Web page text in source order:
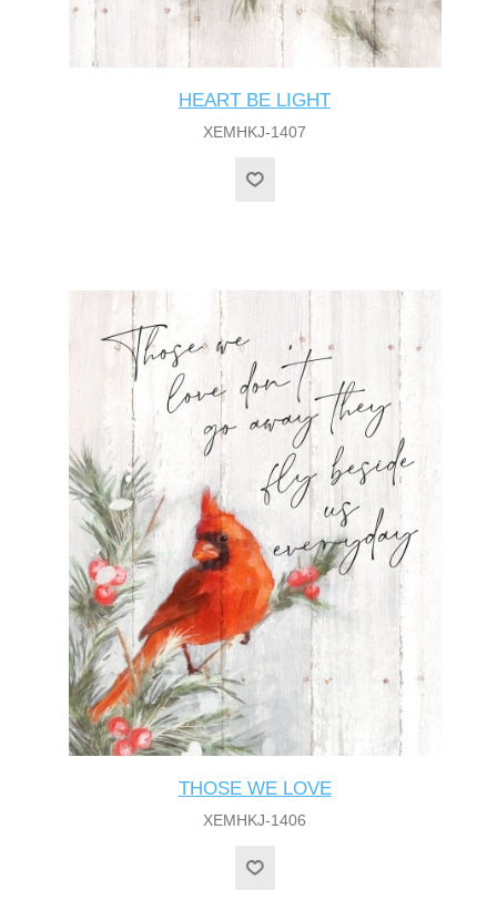
HEART BE LIGHT
XEMHKJ-1407
THOSE WE LOVE
XEMHKJ-1406